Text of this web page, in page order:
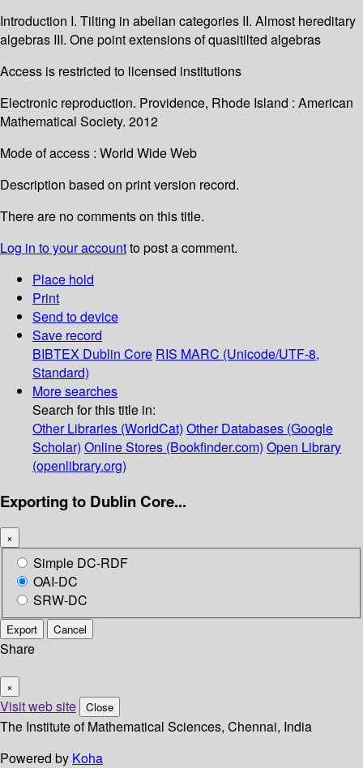
Introduction I. Tilting in abelian categories II. Almost hereditary
algebras III. One point extensions of quasitilted algebras
Access is restricted to licensed institutions
Electronic reproduction. Providence, Rhode Island : American
Mathematical Society. 2012
Mode of access : World Wide Web
Description based on print version record.
There are no comments on this title.
Log in to your accountto post a comment.
Place hold
Print
Send to device
Save record
BIBTEX Dublin Core RIS MARC (Unicode/UTF-8,
Standard)
More searches
Search for this title in:
Other Libraries (WorldCat) Other Databases (Google
Scholar) Online Stores (Bookfinder.com) Open Library
(openlibrary.org)
Exporting to Dublin Core...
×
Simple DC-RDF
OAI-DC
SRW-DC
Export Cancel
Share
×
Visit web site Close
The Institute of Mathematical Sciences, Chennai, India
Powered by Koha